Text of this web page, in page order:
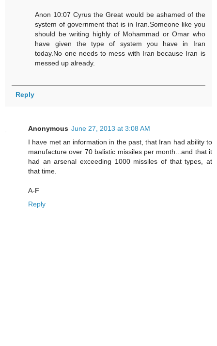
Anon 10:07 Cyrus the Great would be ashamed of the
system of government that is in Iran.Someone like you
should be writing highly of Mohammad or Omar who
have given the type of system you have in Iran
today.No one needs to mess with Iran because Iran is
messed up already.
Reply
Anonymous June 27, 2013 at 3:08 AM
I have met an information in the past, that Iran had ability to
manufacture over 70 balistic missiles per month...and that it
had an arsenal exceeding 1000 missiles of that types, at
that time.
A-F
Reply